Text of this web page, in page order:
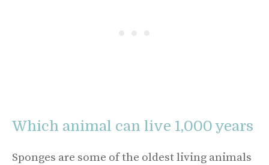
Which animal can live 1,000 years
Sponges are some of the oldest living animals